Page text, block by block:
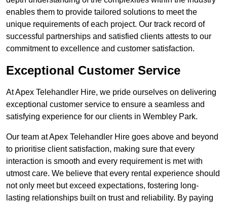
enables them to provide tailored solutions to meet the
unique requirements of each project. Our track record of
successful partnerships and satisfied clients attests to our
commitment to excellence and customer satisfaction.
Exceptional Customer Service
At Apex Telehandler Hire, we pride ourselves on delivering
exceptional customer service to ensure a seamless and
satisfying experience for our clients in Wembley Park.
Our team at Apex Telehandler Hire goes above and beyond
to prioritise client satisfaction, making sure that every
interaction is smooth and every requirement is met with
utmost care. We believe that every rental experience should
not only meet but exceed expectations, fostering long-
lasting relationships built on trust and reliability. By paying